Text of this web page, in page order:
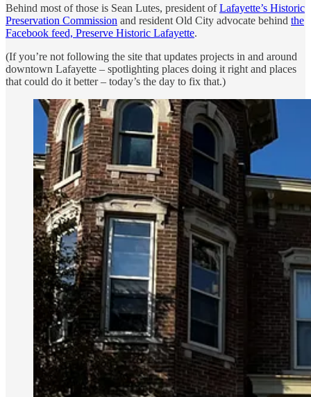
Behind most of those is Sean Lutes, president ofLafayette’s Historic
Preservation Commission and resident Old City advocate behind the
Facebook feed, Preserve Historic Lafayette.
(If you’re not following the site that updates projects in and around
downtown Lafayette – spotlighting places doing it right and places
that could do it better – today’s the day to fix that.)